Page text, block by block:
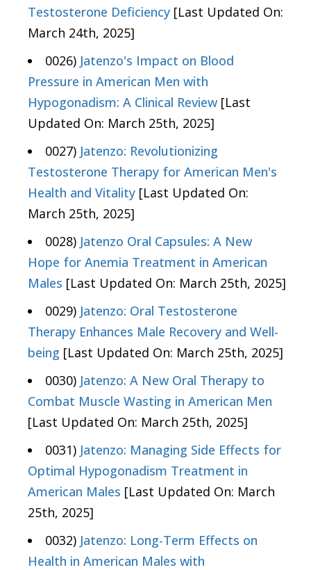
Testosterone Deficiency [Last Updated On:
March 24th, 2025]
0026) Jatenzo's Impact on Blood
Pressure in American Men with
Hypogonadism: A Clinical Review [Last
Updated On: March 25th, 2025]
0027) Jatenzo: Revolutionizing
Testosterone Therapy for American Men's
Health and Vitality [Last Updated On:
March 25th, 2025]
0028) Jatenzo Oral Capsules: A New
Hope for Anemia Treatment in American
Males [Last Updated On: March 25th, 2025]
0029) Jatenzo: Oral Testosterone
Therapy Enhances Male Recovery and Well-
being [Last Updated On: March 25th, 2025]
0030) Jatenzo: A New Oral Therapy to
Combat Muscle Wasting in American Men
[Last Updated On: March 25th, 2025]
0031) Jatenzo: Managing Side Effects for
Optimal Hypogonadism Treatment in
American Males [Last Updated On: March
25th, 2025]
0032) Jatenzo: Long-Term Effects on
Health in American Males with